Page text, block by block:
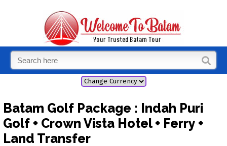
Batam Golf Package : Indah Puri
Golf + Crown Vista Hotel + Ferry +
Land Transfer